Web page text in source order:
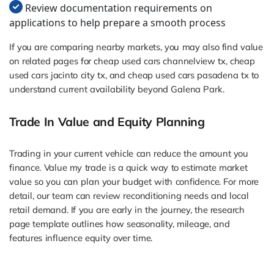
Review documentation requirements on
applications to help prepare a smooth process
If you are comparing nearby markets, you may also find value
on related pages for cheap used cars channelview tx, cheap
used cars jacinto city tx, and cheap used cars pasadena tx to
understand current availability beyond Galena Park.
Trade In Value and Equity Planning
Trading in your current vehicle can reduce the amount you
finance. Value my trade is a quick way to estimate market
value so you can plan your budget with confidence. For more
detail, our team can review reconditioning needs and local
retail demand. If you are early in the journey, the research
page template outlines how seasonality, mileage, and
features influence equity over time.